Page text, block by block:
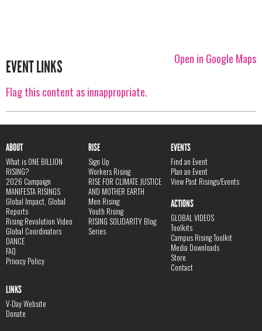
Open in Google Maps
EVENT LINKS
Flag this content as innappropriate.
ABOUT
What is ONE BILLION
RISING?
2026 Campaign
MANIFESTA RISINGS
Global Impact, Global
Reports
Rising Revolution Video
Global Coordinators
DANCE
FAQ
Privacy Policy
RISE
Sign Up
Workers Rising
RISE FOR CLIMATE JUSTICE
AND MOTHER EARTH
Men Rising
Youth Rising
RISING SOLIDARITY Blog
Series
EVENTS
Find an Event
Plan an Event
View Past Risings/Events
ACTIONS
GLOBAL VIDEOS
Toolkits
Campus Rising Toolkit
Media Downloads
Store
Contact
LINKS
V-Day Website
Donate